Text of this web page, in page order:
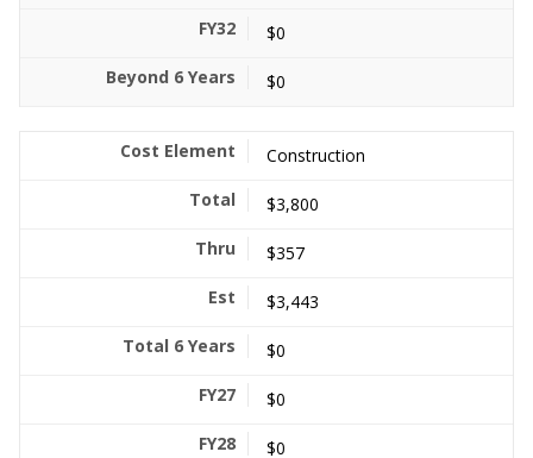
$0
$0
Construction
$3,800
$357
$3,443
$0
$0
$0